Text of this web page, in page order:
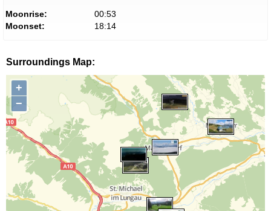
Moonrise:
00:53
Moonset:
18:14
Surroundings Map:
+
−